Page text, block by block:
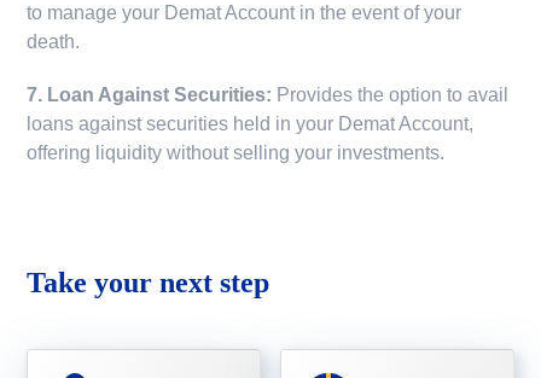
to manage your Demat Account in the event of your
death.
7. Loan Against Securities: Provides the option to avail
loans against securities held in your Demat Account,
offering liquidity without selling your investments.
Take your next step